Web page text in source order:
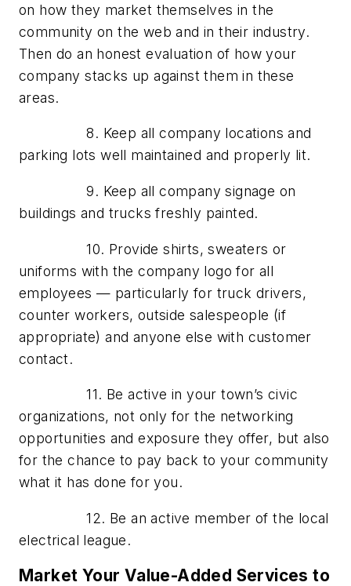
on how they market themselves in the
community on the web and in their industry.
Then do an honest evaluation of how your
company stacks up against them in these
areas.
8. Keep all company locations and
parking lots well maintained and properly lit.
9. Keep all company signage on
buildings and trucks freshly painted.
10. Provide shirts, sweaters or
uniforms with the company logo for all
employees — particularly for truck drivers,
counter workers, outside salespeople (if
appropriate) and anyone else with customer
contact.
11. Be active in your town’s civic
organizations, not only for the networking
opportunities and exposure they offer, but also
for the chance to pay back to your community
what it has done for you.
12. Be an active member of the local
electrical league.
Market Your Value-Added Services to